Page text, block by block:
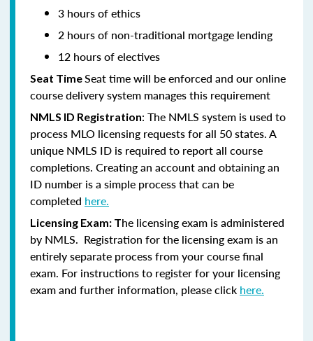
3 hours of ethics
2 hours of non-traditional mortgage lending
12 hours of electives
Seat TimeSeat time will be enforced and our online
course delivery system manages this requirement
NMLS ID Registration: The NMLS system is used to
process MLO licensing requests for all 50 states. A
unique NMLS ID is required to report all course
completions. Creating an account and obtaining an
ID number is a simple process that can be
completed here.
Licensing Exam: The licensing exam is administered
by NMLS. Registration for the licensing exam is an
entirely separate process from your course final
exam. For instructions to register for your licensing
exam and further information, please click here.